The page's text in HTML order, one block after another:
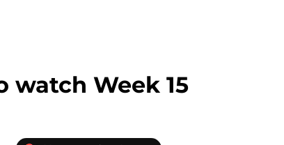
watch Week 15